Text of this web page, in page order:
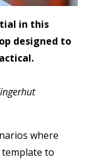
in this
designed to
where
to